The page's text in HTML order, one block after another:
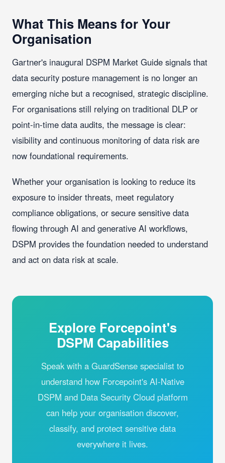
What This Means for Your
Organisation
Gartner's inaugural DSPM Market Guide signals that
data security posture management is no longer an
emerging niche but a recognised, strategic discipline.
For organisations still relying on traditional DLP or
point-in-time data audits, the message is clear:
visibility and continuous monitoring of data risk are
now foundational requirements.
Whether your organisation is looking to reduce its
exposure to insider threats, meet regulatory
compliance obligations, or secure sensitive data
flowing through AI and generative AI workflows,
DSPM provides the foundation needed to understand
and act on data risk at scale.
Explore Forcepoint's
DSPM Capabilities
Speak with a GuardSense specialist to
understand how Forcepoint's AI-Native
DSPM and Data Security Cloud platform
can help your organisation discover,
classify, and protect sensitive data
everywhere it lives.